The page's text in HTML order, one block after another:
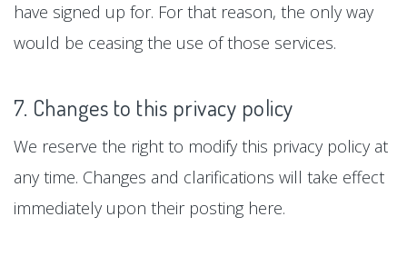
have signed up for. For that reason, the only way
would be ceasing the use of those services.
7. Changes to this privacy policy
We reserve the right to modify this privacy policy at
any time. Changes and clarifications will take effect
immediately upon their posting here.